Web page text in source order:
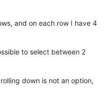
and on each row I have 4
to select between 2
down is not an option,